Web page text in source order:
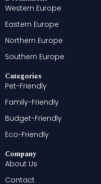
Western Europe
Eastern Europe
Northern Europe
Southern Europe
Categories
Pet-Friendly
Family-Friendly
Budget-Friendly
Eco-Friendly
Company
About Us
Contact